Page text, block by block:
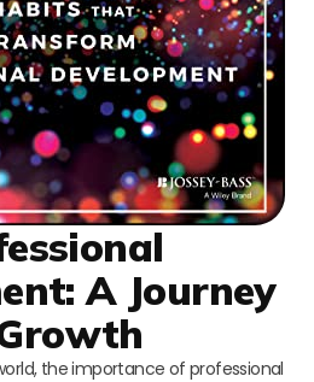
A Journey
the importance of professional